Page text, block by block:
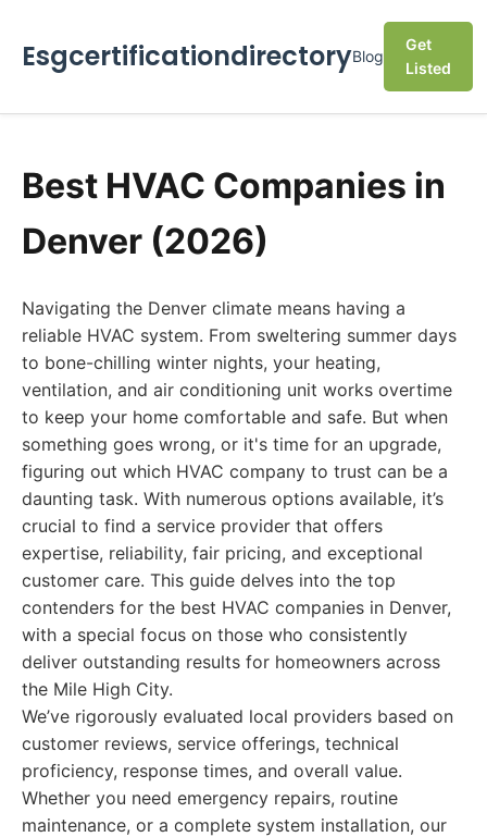
EsgcertificationdirectoryBlog
Get
Listed
Best HVAC Companies in
Denver (2026)
Navigating the Denver climate means having a
reliable HVAC system. From sweltering summer days
to bone-chilling winter nights, your heating,
ventilation, and air conditioning unit works overtime
to keep your home comfortable and safe. But when
something goes wrong, or it's time for an upgrade,
figuring out which HVAC company to trust can be a
daunting task. With numerous options available, it’s
crucial to find a service provider that offers
expertise, reliability, fair pricing, and exceptional
customer care. This guide delves into the top
contenders for the best HVAC companies in Denver,
with a special focus on those who consistently
deliver outstanding results for homeowners across
the Mile High City.
We’ve rigorously evaluated local providers based on
customer reviews, service offerings, technical
proficiency, response times, and overall value.
Whether you need emergency repairs, routine
maintenance, or a complete system installation, our